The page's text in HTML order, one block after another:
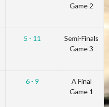
Game 2
5 - 11
Semi-Finals
Game 3
6 - 9
A Final
Game 1